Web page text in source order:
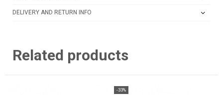
DELIVERY AND RETURN INFO
Related products
-33%